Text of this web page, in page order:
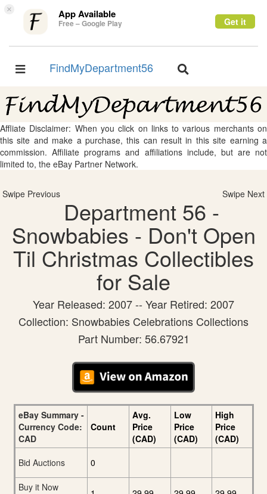
× App Available
Free – Google Play Get it
Toggle
FindMyDepartment56
Toggle
Affliate Disclaimer: When you click on links to various merchants on
this site and make a purchase, this can result in this site earning a
commission. Affiliate programs and affiliations include, but are not
limited to, the eBay Partner Network.
Swipe Previous Swipe Next
Department 56 -
Snowbabies - Don't Open
Til Christmas Collectibles
for Sale
Year Released: 2007 -- Year Retired: 2007
Collection: Snowbabies Celebrations Collections
Part Number: 56.67921
eBay Summary -
Currency Code:
CAD
Count
Avg.
Price
(CAD)
Low
Price
(CAD)
High
Price
(CAD)
Bid Auctions
0
Buy it Now